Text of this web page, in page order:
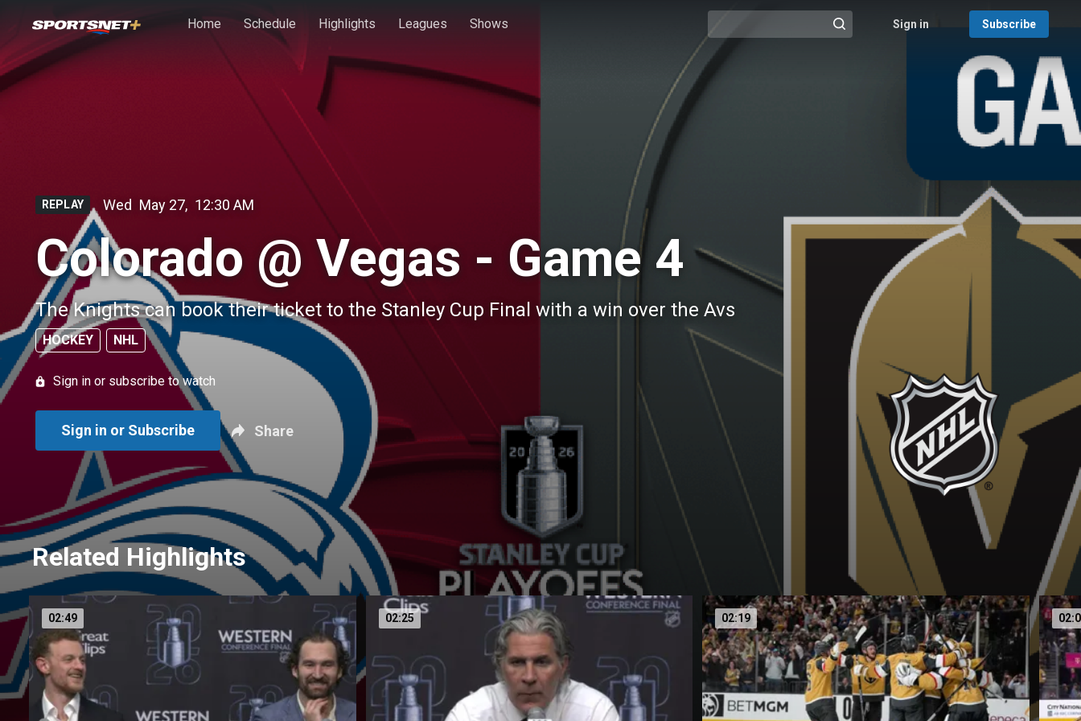
Home Schedule Highlights Leagues Shows @{search_header_action|Run search}
Sign in Subscribe
REPLAY Wed May 27, 12:30 AM
Colorado @ Vegas - Game 4
The Knights can book their ticket to the Stanley Cup Final with a win over the Avs
HOCKEY NHL
Sign in or subscribe to watch
Sign in or Subscribe Share
Related Highlights
02:49 02:25 02:19